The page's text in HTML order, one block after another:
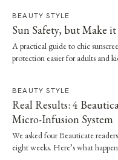
BEAUTY STYLE
Sun Safety, but Make
A practical guide to chic
protection easier for adults and
BEAUTY STYLE
Real Results: 4
Micro-Infusion System
We asked four Beauticate
eight weeks. Here’s what